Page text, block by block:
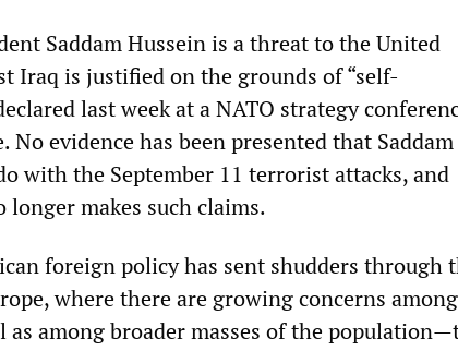
Saddam Hussein is a threat to the United
Iraq is justified on the grounds of “self-
last week at a NATO strategy
evidence has been presented that Saddam
with the September 11 terrorist attacks, and
makes such claims.
foreign policy has sent shudders through
where there are growing concerns among
among broader masses of the